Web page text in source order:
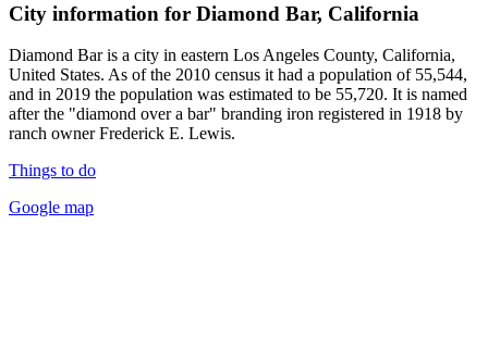
City information for Diamond Bar, California
Diamond Bar is a city in eastern Los Angeles County, California,
United States. As of the 2010 census it had a population of 55,544,
and in 2019 the population was estimated to be 55,720. It is named
after the "diamond over a bar" branding iron registered in 1918 by
ranch owner Frederick E. Lewis.
Things to do
Google map